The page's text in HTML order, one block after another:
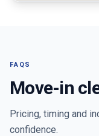
FAQS
Move-in
Pricing, timing and
confidence.